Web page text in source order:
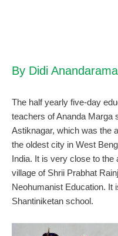
By Didi Anandarama
The half yearly five-day
teachers of Ananda Marga
Astiknagar, which was the
the oldest city in West
India. It is very close to
village of Shrii Prabhat
Neohumanist Education. It
Shantiniketan school.